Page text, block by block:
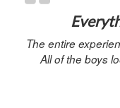
The entire
All of the boys